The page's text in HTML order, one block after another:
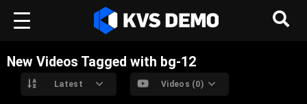
New Videos Tagged with bg-12
Latest Videos (0)